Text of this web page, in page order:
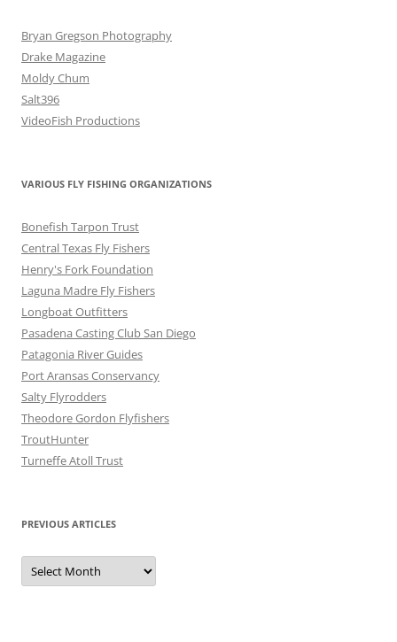
Bryan Gregson Photography
Drake Magazine
Moldy Chum
Salt396
VideoFish Productions
VARIOUS FLY FISHING ORGANIZATIONS
Bonefish Tarpon Trust
Central Texas Fly Fishers
Henry's Fork Foundation
Laguna Madre Fly Fishers
Longboat Outfitters
Pasadena Casting Club San Diego
Patagonia River Guides
Port Aransas Conservancy
Salty Flyrodders
Theodore Gordon Flyfishers
TroutHunter
Turneffe Atoll Trust
PREVIOUS ARTICLES
Previous
Articles